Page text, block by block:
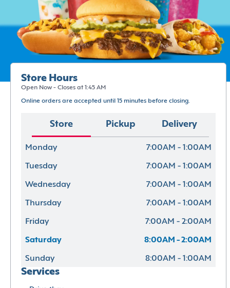
Store Hours
Open Now - Closes at 1:45 AM
Online orders are accepted until 15 minutes before closing.
Store Pickup Delivery
Monday 7:00AM - 1:00AM
Tuesday 7:00AM - 1:00AM
Wednesday 7:00AM - 1:00AM
Thursday 7:00AM - 1:00AM
Friday 7:00AM - 2:00AM
Saturday 8:00AM - 2:00AM
Sunday 8:00AM - 1:00AM
Services